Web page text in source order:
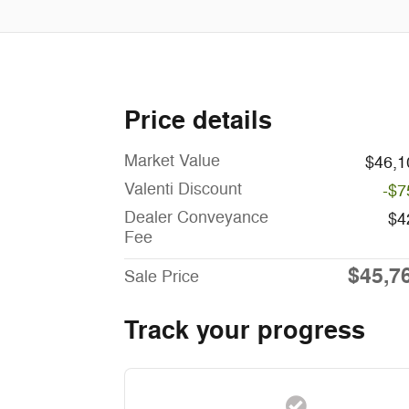
Price details
Market Value
Valenti Discount
-
Dealer Conveyance
Fee
Sale Price
Track your progress